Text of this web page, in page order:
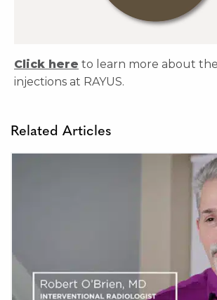
Click here to learn more about
injections at RAYUS.
Related Articles